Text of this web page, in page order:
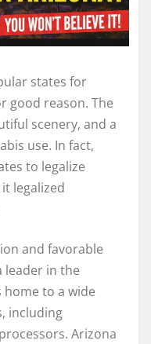
states for
good reason. The
scenery, and a
use. In fact,
to legalize
legalized
and favorable
leader in the
home to a wide
including
Arizona